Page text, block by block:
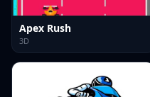
Apex Rush
3D